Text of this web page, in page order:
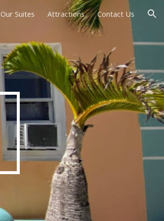
Our Suites Attractions Contact Us